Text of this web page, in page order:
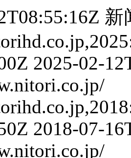
新
2025-02-
2018-07-